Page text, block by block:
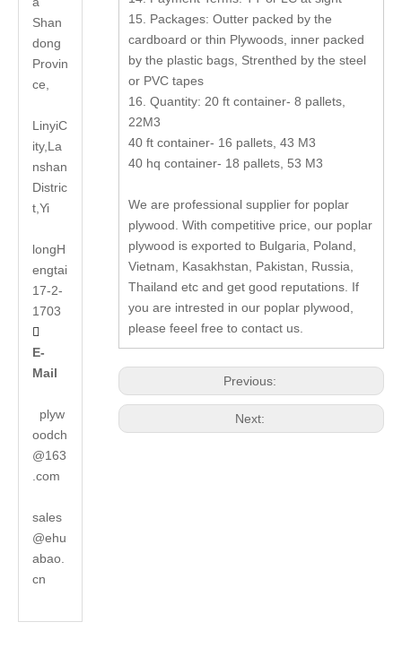
Shan
dong
Provin
ce,
LinyiC
ity,La
nshan
Distric
t,Yi
longH
engtai
17-2-
1703

E-
Mail
plyw
oodch
@163
.com
sales
@ehu
abao.
cn
15. Packages: Outter packed by the
cardboard or thin Plywoods, inner packed
by the plastic bags, Strenthed by the steel
or PVC tapes
16. Quantity: 20 ft container- 8 pallets,
22M3
40 ft container- 16 pallets, 43 M3
40 hq container- 18 pallets, 53 M3
We are professional supplier for poplar
plywood. With competitive price, our poplar
plywood is exported to Bulgaria, Poland,
Vietnam, Kasakhstan, Pakistan, Russia,
Thailand etc and get good reputations. If
you are intrested in our poplar plywood,
please feeel free to contact us.
Previous:
Next: